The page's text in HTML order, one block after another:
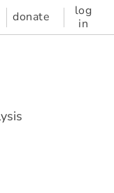
donate
log
in